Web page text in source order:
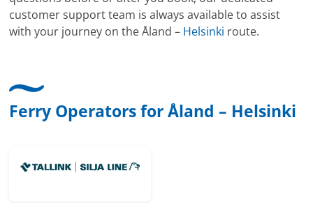
customer support team is always available to assist
with your journey on the Åland – Helsinki route.
Ferry Operators for Åland – Helsinki